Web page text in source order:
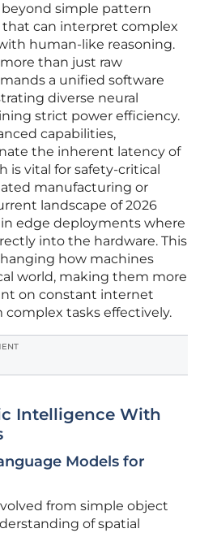
simple pattern
can interpret complex
human-like reasoning.
than just raw
a unified software
diverse neural
strict power efficiency.
capabilities,
the inherent latency of
vital for safety-critical
manufacturing or
landscape of 2026
edge deployments where
into the hardware. This
how machines
world, making them more
on constant internet
tasks effectively.
Intelligence With
Models for
from simple object
of spatial